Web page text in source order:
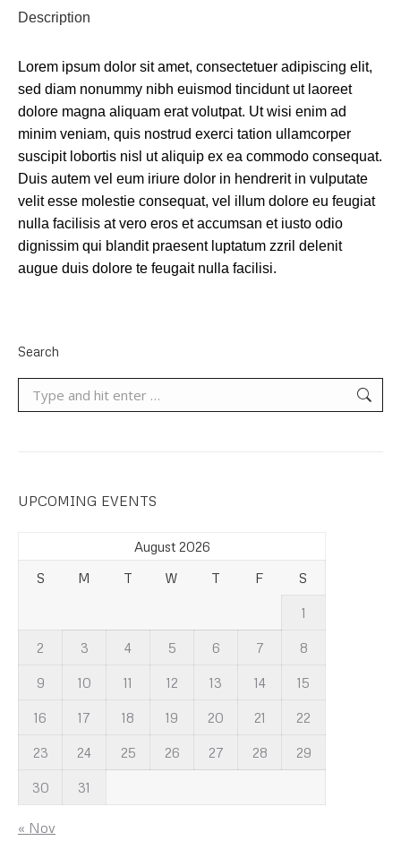
Description
Lorem ipsum dolor sit amet, consectetuer adipiscing elit,
sed diam nonummy nibh euismod tincidunt ut laoreet
dolore magna aliquam erat volutpat. Ut wisi enim ad
minim veniam, quis nostrud exerci tation ullamcorper
suscipit lobortis nisl ut aliquip ex ea commodo consequat.
Duis autem vel eum iriure dolor in hendrerit in vulputate
velit esse molestie consequat, vel illum dolore eu feugiat
nulla facilisis at vero eros et accumsan et iusto odio
dignissim qui blandit praesent luptatum zzril delenit
augue duis dolore te feugait nulla facilisi.
Search
UPCOMING EVENTS
August 2026
S
M T W T F S
1
2 3 4 5 6 7 8
9 10 11 12 13 14 15
16 17 18 19 20 21 22
23 24 25 26 27 28 29
30 31
« Nov